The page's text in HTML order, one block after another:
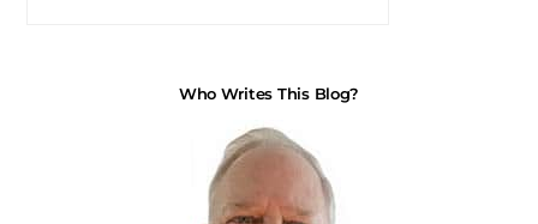
Who Writes This Blog?